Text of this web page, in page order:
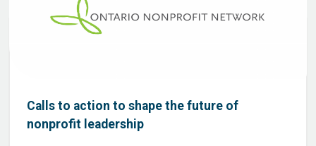
Calls to action to shape the future of
nonprofit leadership